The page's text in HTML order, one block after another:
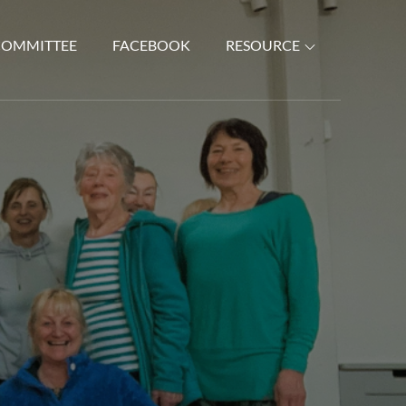
FACEBOOK RESOURCE